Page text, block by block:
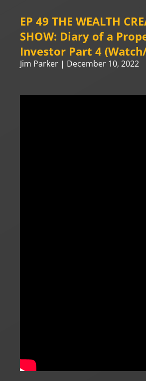
EP 49 THE WEALTH
SHOW: Diary of a
Investor Part 4
Jim Parker December 10, 2022